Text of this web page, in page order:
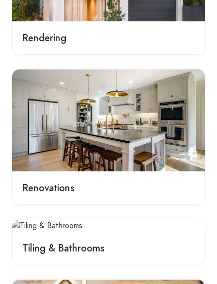
Rendering
Renovations
Tiling & Bathrooms